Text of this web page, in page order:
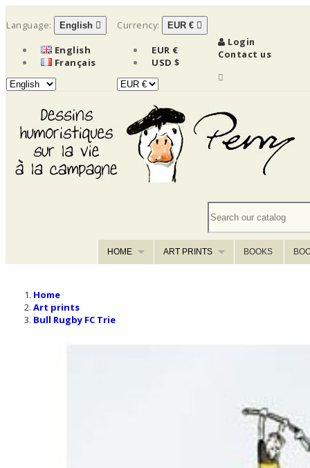
Language: English 
English
Français
Currency: EUR € 
EUR €
USD $
Login
Contact us

HOME ART PRINTS BOOKS
Home
Art prints
Bull Rugby FC Trie